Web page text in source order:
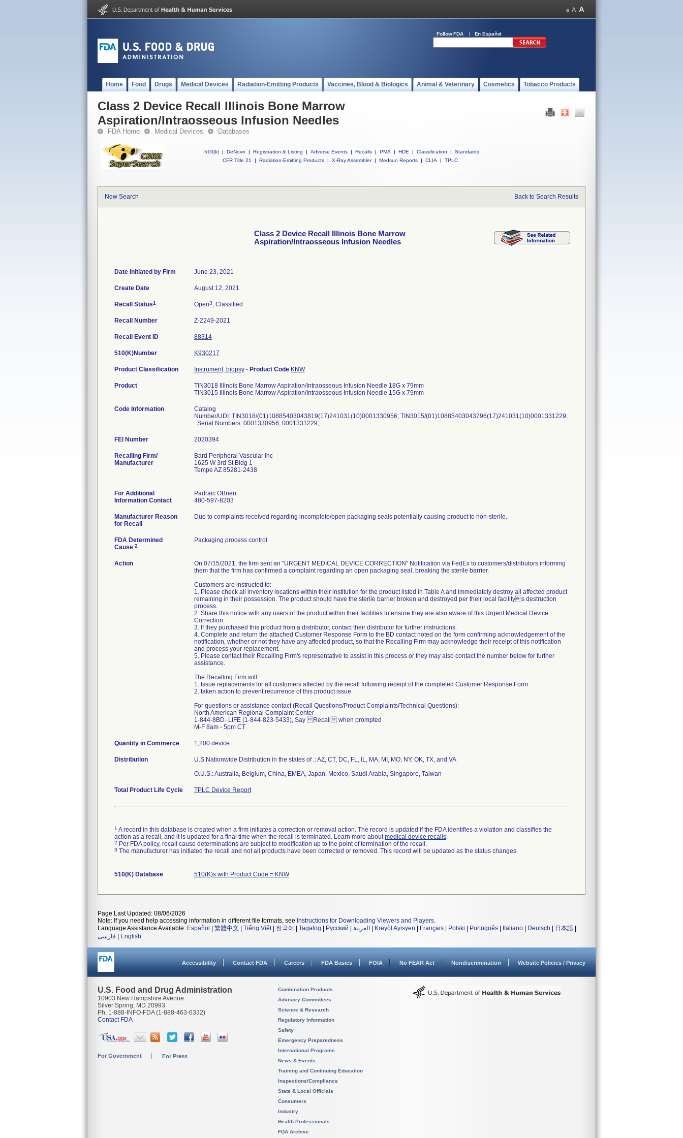
Follow FDA En Español
Home Food Drugs Medical Devices Radiation-Emitting Products Vaccines, Blood & Biologics Animal & Veterinary Cosmetics Tobacco Products
Class 2 Device Recall Illinois Bone Marrow
Aspiration/Intraosseous Infusion Needles
FDA Home Medical Devices Databases
510(k) | DeNovo | Registration & Listing | Adverse Events | Recalls | PMA | HDE | Classification |
Standards
CFR Title 21
| Radiation-Emitting Products | X-Ray Assembler | Medsun Reports | CLIA | TPLC
New Search Back to Search Results
Class 2 Device Recall Illinois Bone Marrow
Aspiration/Intraosseous Infusion Needles
Date Initiated by Firm June 23, 2021
Create Date August 12, 2021
Recall Status1 Open3, Classified
Recall Number Z-2249-2021
Recall Event ID 88314
510(K)Number K930217
Product Classification Instrument, biopsy - Product Code KNW
Product
TIN3018 Illinois Bone Marrow Aspiration/Intraosseous Infusion Needle 18G x 79mm
TIN3015 Illinois Bone Marrow Aspiration/Intraosseous Infusion Needle 15G x 79mm
Code Information
Catalog
Number/UDI: TIN3018/(01)10885403043819(17)241031(10)0001330956; TIN3015/(01)10885403043796(17)241031(10)0001331229;
Serial Numbers: 0001330956; 0001331229;
FEI Number
Recalling Firm/
Manufacturer
Bard Peripheral Vascular Inc
1625 W 3rd St Bldg 1
Tempe AZ 85281-2438
For Additional
Information Contact
Padraic OBrien
480-597-8203
Manufacturer Reason
for Recall
Due to complaints received regarding incomplete/open packaging seals potentially causing product to non-sterile.
FDA Determined
Cause 2
Packaging process control
Action
On 07/15/2021, the firm sent an "URGENT MEDICAL DEVICE CORRECTION" Notification via FedEx to customers/distributors informing
them that the firm has confirmed a complaint regarding an open packaging seal, breaking the sterile barrier.
Customers are instructed to:
1. Please check all inventory locations within their institution for the product listed in Table A and immediately destroy all affected product
remaining in their possession. The product should have the sterile barrier broken and destroyed per their local facilitys destruction
process.
2. Share this notice with any users of the product within their facilities to ensure they are also aware of this Urgent Medical Device
Correction.
3. If they purchased this product from a distributor, contact their distributor for further instructions.
4. Complete and return the attached Customer Response Form to the BD contact noted on the form confirming acknowledgement of the
notification, whether or not they have any affected product, so that the Recalling Firm may acknowledge their receipt of this notification
and process your replacement.
5. Please contact their Recalling Firm's representative to assist in this process or they may also contact the number below for further
assistance.
The Recalling Firm will:
1. Issue replacements for all customers affected by the recall following receipt of the completed Customer Response Form.
2. taken action to prevent recurrence of this product issue.
For questions or assistance contact (Recall Questions/Product Complaints/Technical Questions):
North American Regional Complaint Center
1-844-8BD- LIFE (1-844-823-5433), Say Recall when prompted
M-F 8am - 5pm CT
Quantity in Commerce 1,200 device
Distribution
U.S Nationwide Distribution in the states of .: AZ, CT, DC, FL, IL, MA, MI, MO, NY, OK, TX, and VA
O.U.S.: Australia, Belgium, China, EMEA, Japan, Mexico, Saudi Arabia, Singapore, Taiwan
Total Product Life Cycle TPLC Device Report
1 A record in this database is created when a firm initiates a correction or removal action. The record is updated if the FDA identifies a violation and classifies the
action as a recall, and it is updated for a final time when the recall is terminated. Learn more aboutmedical device recalls.
2 Per FDA policy, recall cause determinations are subject to modification up to the point of termination of the recall.
3 The manufacturer has initiated the recall and not all products have been corrected or removed. This record will be updated as the status changes.
510(K) Database 510(K)s with Product Code = KNW
Page Last Updated: 08/06/2026
Note: If you need help accessing information in different file formats, see Instructions for Downloading Viewers and Players.
Language Assistance Available: Español 繁體中文 Tiếng Việt| 한국어 Tagalog Русский العربية Kreyòl Ayisyen Français Polski Português Italiano Deutsch 日本語
فارسی
English
Accessibility Contact FDA Careers FDA Basics FOIA No FEAR Act Nondiscrimination Website Policies / Privacy
U.S. Food and Drug Administration
10903 New Hampshire Avenue
Silver Spring, MD 20993
Ph. 1-888-INFO-FDA (1-888-463-6332)
Contact FDA
For Government For Press
Combination Products
Advisory Committees
Science & Research
Regulatory Information
Safety
Emergency Preparedness
International Programs
News & Events
Training and Continuing Education
Inspections/Compliance
State & Local Officials
Consumers
Industry
Health Professionals
FDA Archive